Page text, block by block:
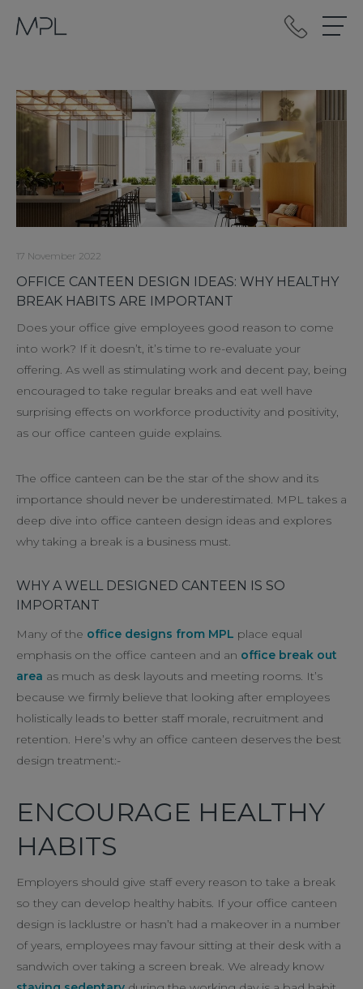
17 November 2022
OFFICE CANTEEN DESIGN IDEAS: WHY HEALTHY
BREAK HABITS ARE IMPORTANT
Does your office give employees good reason to come
into work? If it doesn’t, it’s time to re-evaluate your
offering. As well as stimulating work and decent pay, being
encouraged to take regular breaks and eat well have
surprising effects on workforce productivity and positivity,
as our office canteen guide explains.
The office canteen can be the star of the show and its
importance should never be underestimated. MPL takes a
deep dive into office canteen design ideas and explores
why taking a break is a business must.
WHY A WELL DESIGNED CANTEEN IS SO
IMPORTANT
Many of the office designs from MPL place equal
emphasis on the office canteen and an office break out
area as much as desk layouts and meeting rooms. It’s
because we firmly believe that looking after employees
holistically leads to better staff morale, recruitment and
retention. Here’s why an office canteen deserves the best
design treatment:-
ENCOURAGE HEALTHY
HABITS
Employers should give staff every reason to take a break
so they can develop healthy habits. If your office canteen
design is lacklustre or hasn’t had a makeover in a number
of years, employees may favour sitting at their desk with a
sandwich over taking a screen break. We already know